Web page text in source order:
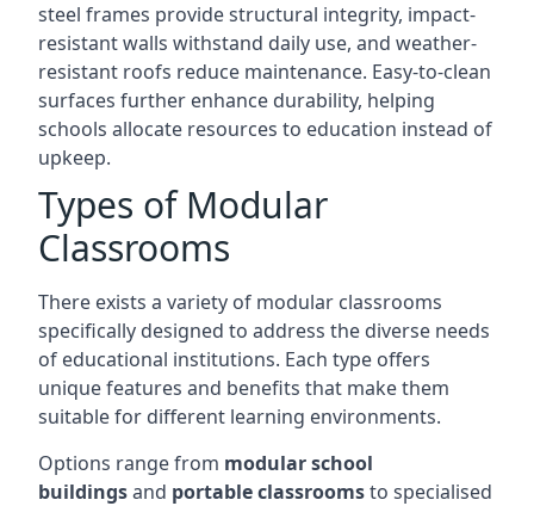
steel frames provide structural integrity, impact-
resistant walls withstand daily use, and weather-
resistant roofs reduce maintenance. Easy-to-clean
surfaces further enhance durability, helping
schools allocate resources to education instead of
upkeep.
Types of Modular
Classrooms
There exists a variety of modular classrooms
specifically designed to address the diverse needs
of educational institutions. Each type offers
unique features and benefits that make them
suitable for different learning environments.
Options range from modular school
buildingsand portable classroomsto specialised